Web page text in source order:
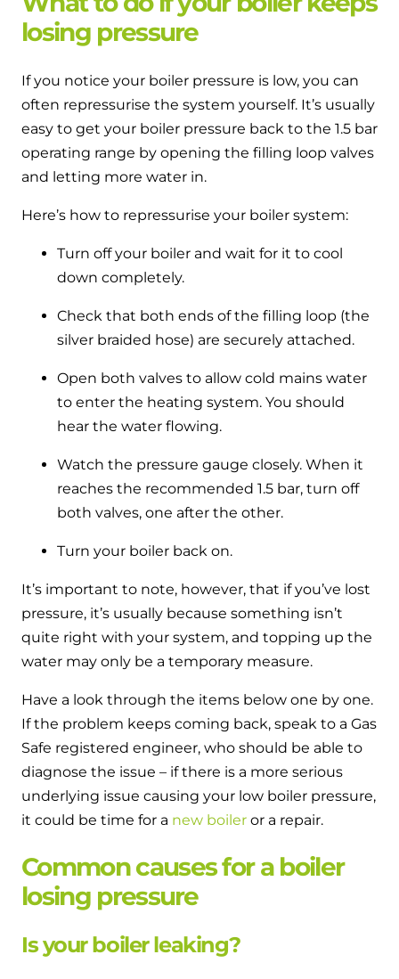
losing pressure
If you notice your boiler pressure is low, you can
often repressurise the system yourself. It’s usually
easy to get your boiler pressure back to the 1.5 bar
operating range by opening the filling loop valves
and letting more water in.
Here’s how to repressurise your boiler system:
Turn off your boiler and wait for it to cool
down completely.
Check that both ends of the filling loop (the
silver braided hose) are securely attached.
Open both valves to allow cold mains water
to enter the heating system. You should
hear the water flowing.
Watch the pressure gauge closely. When it
reaches the recommended 1.5 bar, turn off
both valves, one after the other.
Turn your boiler back on.
It’s important to note, however, that if you’ve lost
pressure, it’s usually because something isn’t
quite right with your system, and topping up the
water may only be a temporary measure.
Have a look through the items below one by one.
If the problem keeps coming back, speak to a Gas
Safe registered engineer, who should be able to
diagnose the issue – if there is a more serious
underlying issue causing your low boiler pressure,
it could be time for a new boiler or a repair.
Common causes for a boiler
losing pressure
Is your boiler leaking?